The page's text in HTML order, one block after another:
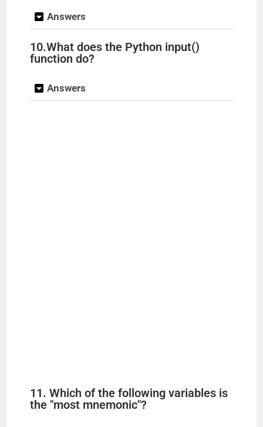
Answers
10.What does the Python input()
function do?
Answers
11. Which of the following variables is
the "most mnemonic"?